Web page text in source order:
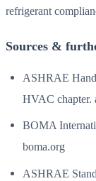
refrigerant
Sources &
ASHRAE
HVAC chapter.
BOMA
boma.org
ASHRAE